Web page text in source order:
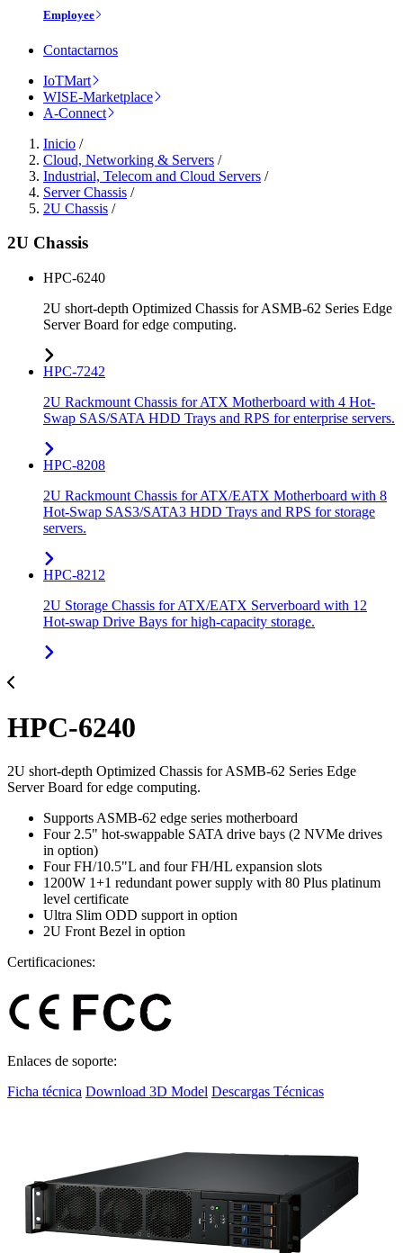
Employee
Contactarnos
IoTMart
WISE-Marketplace
A-Connect
Inicio /
Cloud, Networking & Servers /
Industrial, Telecom and Cloud Servers /
Server Chassis /
2U Chassis /
2U Chassis
HPC-6240
2U short-depth Optimized Chassis for ASMB-62 Series Edge
Server Board for edge computing.
HPC-7242
2U Rackmount Chassis for ATX Motherboard with 4 Hot-
Swap SAS/SATA HDD Trays and RPS for enterprise servers.
HPC-8208
2U Rackmount Chassis for ATX/EATX Motherboard with 8
Hot-Swap SAS3/SATA3 HDD Trays and RPS for storage
servers.
HPC-8212
2U Storage Chassis for ATX/EATX Serverboard with 12
Hot-swap Drive Bays for high-capacity storage.
HPC-6240
2U short-depth Optimized Chassis for ASMB-62 Series Edge
Server Board for edge computing.
Supports ASMB-62 edge series motherboard
Four 2.5" hot-swappable SATA drive bays (2 NVMe drives
in option)
Four FH/10.5"L and four FH/HL expansion slots
1200W 1+1 redundant power supply with 80 Plus platinum
level certificate
Ultra Slim ODD support in option
2U Front Bezel in option
Certificaciones:
Enlaces de soporte:
Ficha técnica Download 3D Model Descargas Técnicas